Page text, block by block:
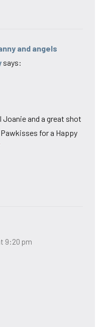
and angels
says:
and a great shot
Pawkisses for a Happy
9:20 pm